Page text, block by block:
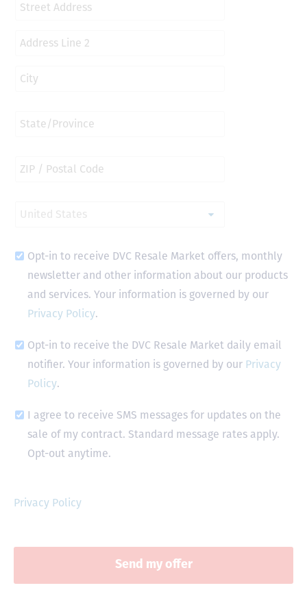
Opt-in to receive DVC Resale Market offers, monthly
newsletter and other information about our products
and services. Your information is governed by our
Privacy Policy.
Opt-in to receive the DVC Resale Market daily email
notifier. Your information is governed by our Privacy
Policy.
I agree to receive SMS messages for updates on the
sale of my contract. Standard message rates apply.
Opt-out anytime.
Privacy Policy